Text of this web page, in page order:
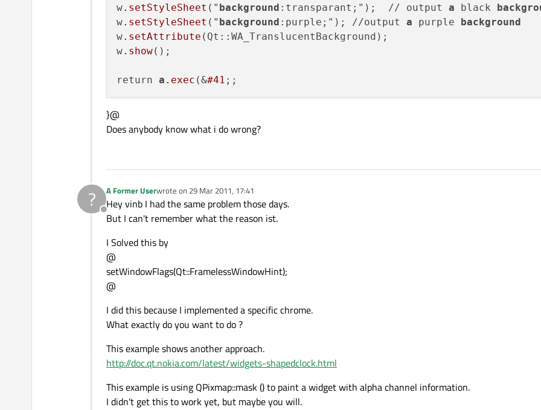
w.setStyleSheet (" background :transparant;");  // output a black
w.setStyleSheet (" background :purple;"); //output a purple
background
w.setAttribute (Qt::WA_TranslucentBackground);
w.show();
return a .exec (&#41
}@
Does anybody know what i do wrong?
?
Offline
A Former Userwrote on 29 Mar 2011, 17:41
last edited by
Hey vinb I had the same problem those days.
But I can't remember what the reason ist.
I Solved this by
@
setWindowFlags(Qt::FramelessWindowHint);
@
I did this because I implemented a specific chrome.
What exactly do you want to do ?
This example shows another approach.
http://doc.qt.nokia.com/latest/widgets-shapedclock.html
This example is using QPixmap::mask () to paint a widget with alpha channel information.
I didn't get this to work yet, but maybe you will.